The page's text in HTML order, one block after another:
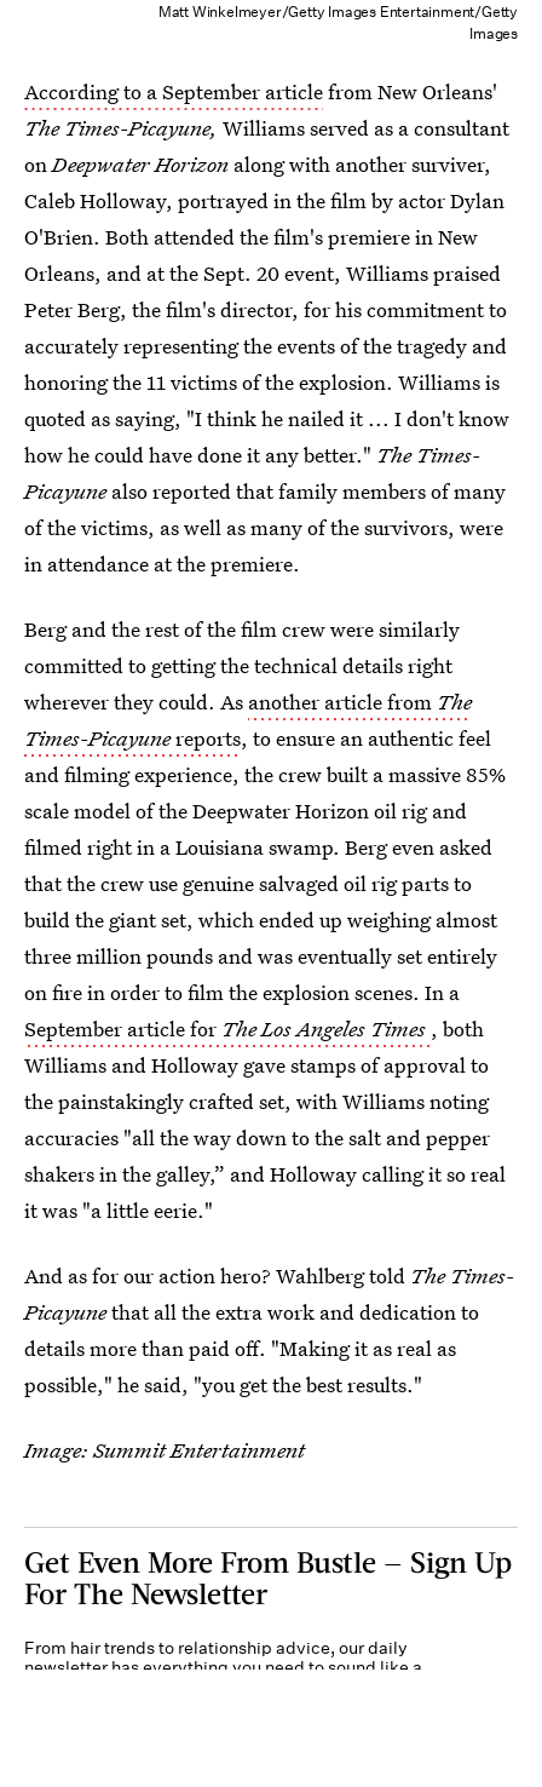
Matt Winkelmeyer/Getty Images Entertainment/Getty
Images
According to a September articlefrom New Orleans'
The Times-Picayune, Williams served as a consultant
onDeepwater Horizon along with another surviver,
Caleb Holloway, portrayed in the film by actor Dylan
O'Brien. Both attended the film's premiere in New
Orleans, and at the Sept. 20 event, Williams praised
Peter Berg, the film's director, for his commitment to
accurately representing the events of the tragedy and
honoring the 11 victims of the explosion. Williams is
quoted as saying, "I think he nailed it ... I don't know
how he could have done it any better." The Times-
Picayunealso reported that family members of many
of the victims, as well as many of the survivors, were
in attendance at the premiere.
Berg and the rest of the film crew were similarly
committed to getting the technical details right
wherever they could. As another article from The
Times-Picayunereports, to ensure an authentic feel
and filming experience, the crew built a massive 85%
scale model of the Deepwater Horizon oil rig and
filmed right in a Louisiana swamp. Berg even asked
that the crew use genuine salvaged oil rig parts to
build the giant set, which ended up weighing almost
three million pounds and was eventually set entirely
on fire in order to film the explosion scenes. In a
September article for The Los Angeles Times , both
Williams and Holloway gave stamps of approval to
the painstakingly crafted set, with Williams noting
accuracies "all the way down to the salt and pepper
shakers in the galley,” and Holloway calling it so real
it was "a little eerie."
And as for our action hero? Wahlberg told The Times-
Picayunethat all the extra work and dedication to
details more than paid off. "Making it as real as
possible," he said, "you get the best results."
Image: Summit Entertainment
Get Even More From Bustle — Sign Up
For The Newsletter
From hair trends to relationship advice, our daily
newsletter has everything you need to sound like a